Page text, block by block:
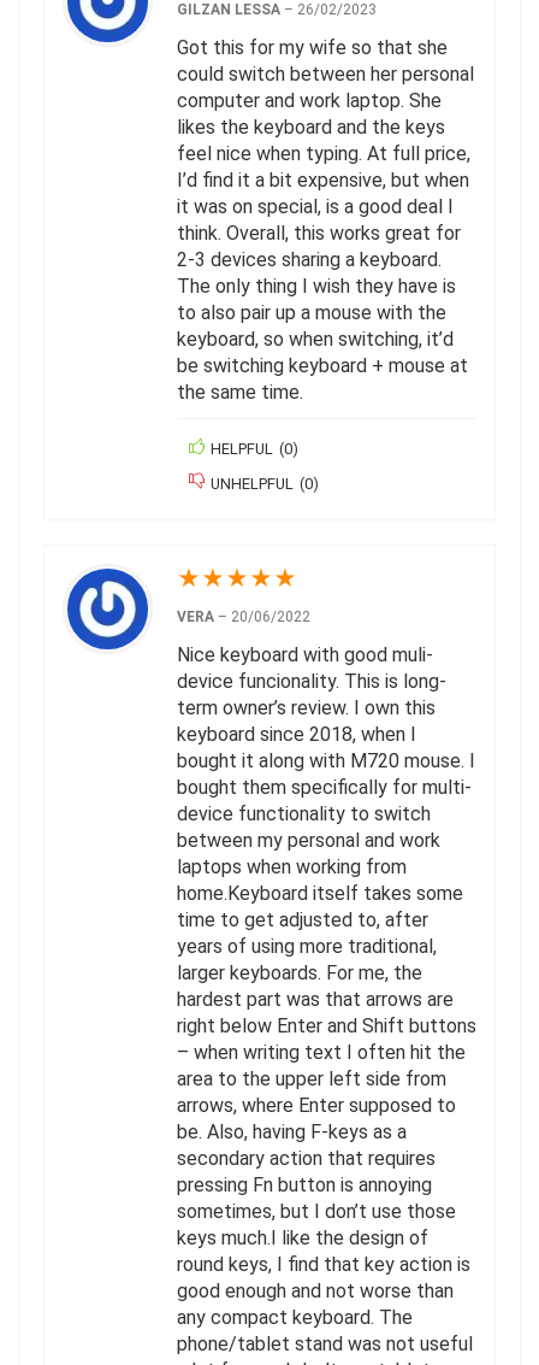
GILZAN LESSA – 26/02/2023
Got this for my wife so that she
could switch between her personal
computer and work laptop. She
likes the keyboard and the keys
feel nice when typing. At full price,
I’d find it a bit expensive, but when
it was on special, is a good deal I
think. Overall, this works great for
2-3 devices sharing a keyboard.
The only thing I wish they have is
to also pair up a mouse with the
keyboard, so when switching, it’d
be switching keyboard + mouse at
the same time.
HELPFUL (0)
UNHELPFUL (0)
★★★★★
VERA – 20/06/2022
Nice keyboard with good muli-
device funcionality. This is long-
term owner’s review. I own this
keyboard since 2018, when I
bought it along with M720 mouse. I
bought them specifically for multi-
device functionality to switch
between my personal and work
laptops when working from
home.Keyboard itself takes some
time to get adjusted to, after
years of using more traditional,
larger keyboards. For me, the
hardest part was that arrows are
right below Enter and Shift buttons
– when writing text I often hit the
area to the upper left side from
arrows, where Enter supposed to
be. Also, having F-keys as a
secondary action that requires
pressing Fn button is annoying
sometimes, but I don’t use those
keys much.I like the design of
round keys, I find that key action is
good enough and not worse than
any compact keyboard. The
phone/tablet stand was not useful